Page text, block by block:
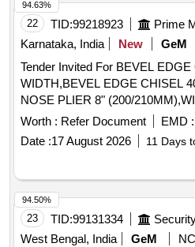
22 TID:99218923 Prime
Karnataka, India
New GeM
Tender Invited For BEVEL
WIDTH,BEVEL EDGE CHISEL
Worth : Refer Document EMD :
Date :17 August 2026 11 Days
94.63%
23 TID:99131334
West Bengal, India
GeM
94.50%